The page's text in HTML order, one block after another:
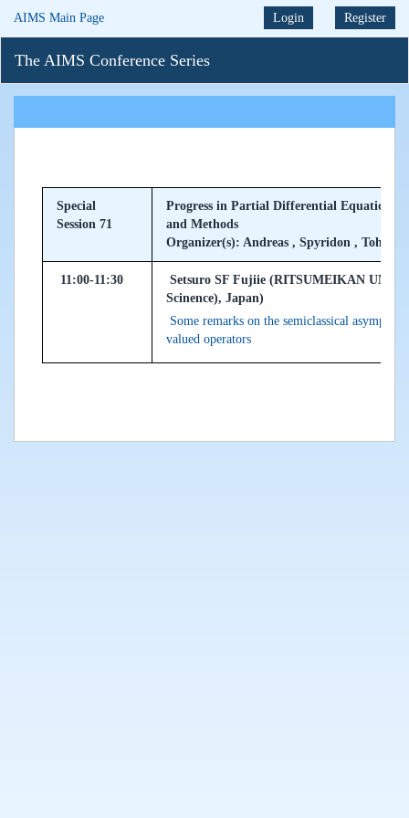
AIMS Main Page Login Register
The AIMS Conference Series
Special
Session 71
Progress in Partial Differential Equations
and Methods
Organizer(s): Andreas , Spyridon , Tohru
11:00-11:30
Setsuro SF Fujiie (RITSUMEIKAN
Scinence), Japan)
Some remarks on the semiclassical
valued operators